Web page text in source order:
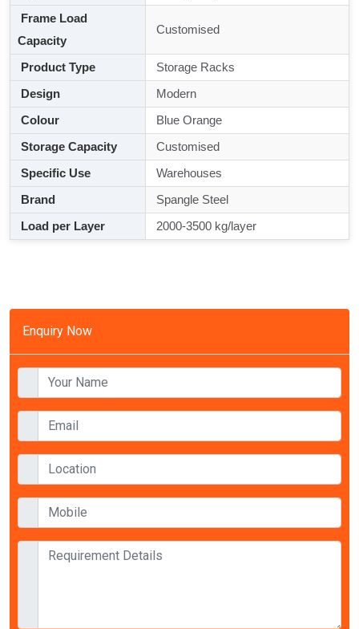
Enquiry Now
Frame Load
Capacity
Customised
Product Type
Storage Racks
Design
Modern
Colour
Blue Orange
Storage Capacity
Customised
Specific Use
Warehouses
Brand
Spangle Steel
Load per Layer
2000-3500 kg/layer